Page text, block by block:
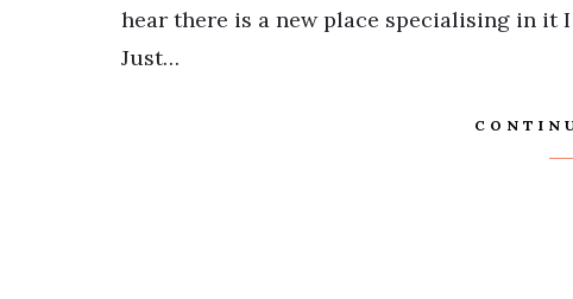
hear there is a new place specialising in it
Just…